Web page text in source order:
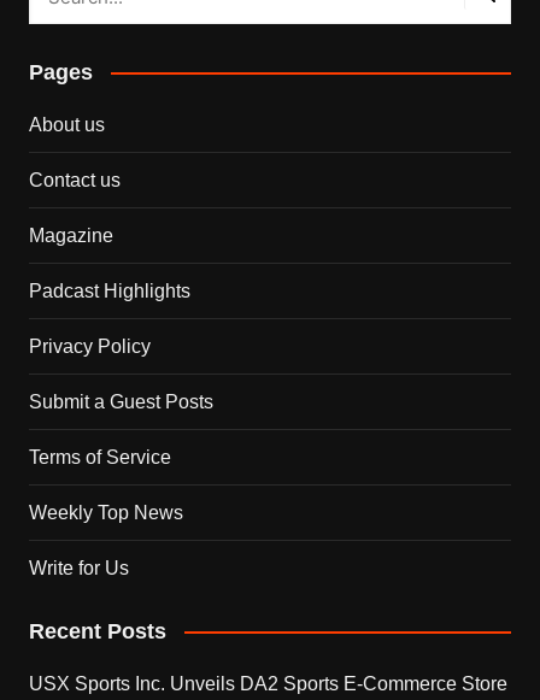
Pages
About us
Contact us
Magazine
Padcast Highlights
Privacy Policy
Submit a Guest Posts
Terms of Service
Weekly Top News
Write for Us
Recent Posts
USX Sports Inc. Unveils DA2 Sports E-Commerce Store